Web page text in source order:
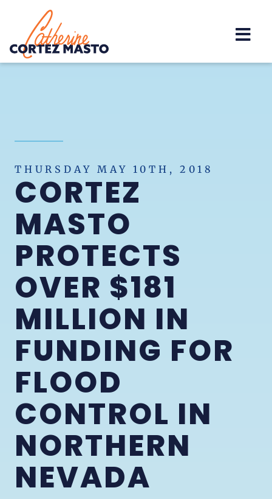
Home
THURSDAY MAY 10TH, 2018
CORTEZ
MASTO
PROTECTS
OVER $181
MILLION IN
FUNDING FOR
FLOOD
CONTROL IN
NORTHERN
NEVADA